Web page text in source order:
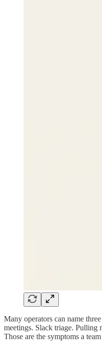
Many operators can name
meetings. Slack triage. Pulling
Those are the symptoms a team